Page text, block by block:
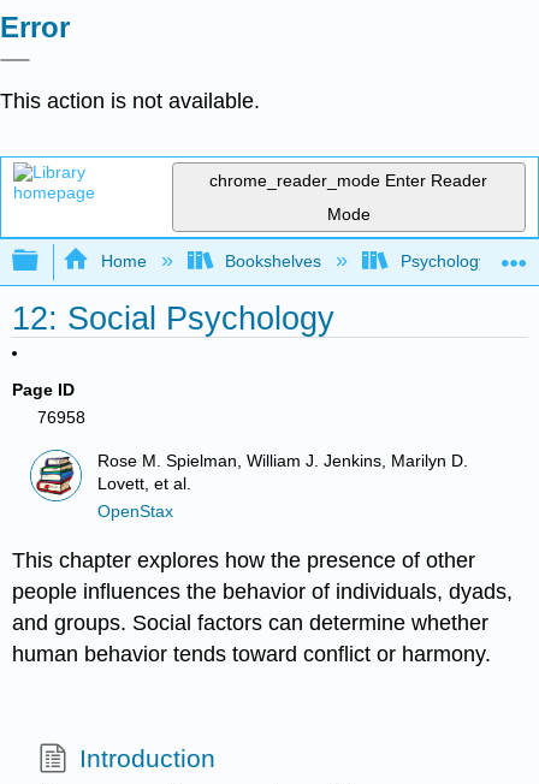
Error
This action is not available.
chrome_reader_mode Enter Reader
Mode
Expand/collapse global hierarchy
Home Bookshelves Psychology
12: Social Psychology
Page ID
76958
Rose M. Spielman, William J. Jenkins, Marilyn D.
Lovett, et al.
OpenStax
This chapter explores how the presence of other
people influences the behavior of individuals, dyads,
and groups. Social factors can determine whether
human behavior tends toward conflict or harmony.
Introduction